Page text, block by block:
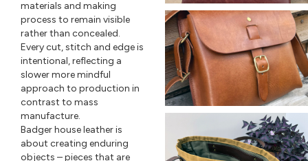
materials and making
process to remain visible
rather than concealed.
Every cut, stitch and edge is
intentional, reflecting a
slower more mindful
approach to production in
contrast to mass
manufacture.
Badger house leather is
about creating enduring
objects – pieces that are